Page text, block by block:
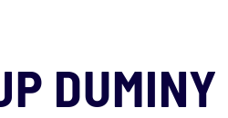
DUMINY